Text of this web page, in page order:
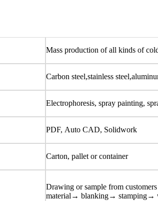
Mass production of all kinds of
Carbon steel,stainless
Electrophoresis, spray painting,
PDF, Auto CAD, Solidwork
Carton, pallet or container
Drawing or sample from
material→ blanking→ stamping→